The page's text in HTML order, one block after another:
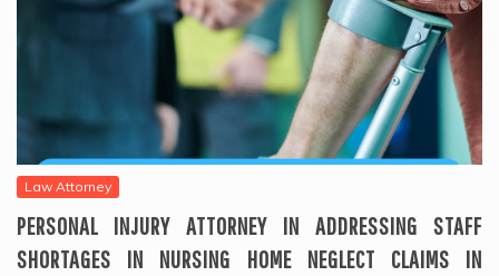
Law Attorney
PERSONAL INJURY ATTORNEY IN ADDRESSING STAFF
SHORTAGES IN NURSING HOME NEGLECT CLAIMS IN